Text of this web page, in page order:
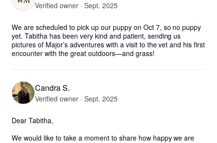
Verified owner · Sept. 2025
We are scheduled to pick up our puppy on Oct 7, so no puppy
yet. Tabitha has been very kind and patient, sending us
pictures of Major’s adventures with a visit to the vet and his first
encounter with the great outdoors—and grass!
Candra S.
Verified owner · Sept. 2025
Dear Tabitha,
We would like to take a moment to share how happy we are